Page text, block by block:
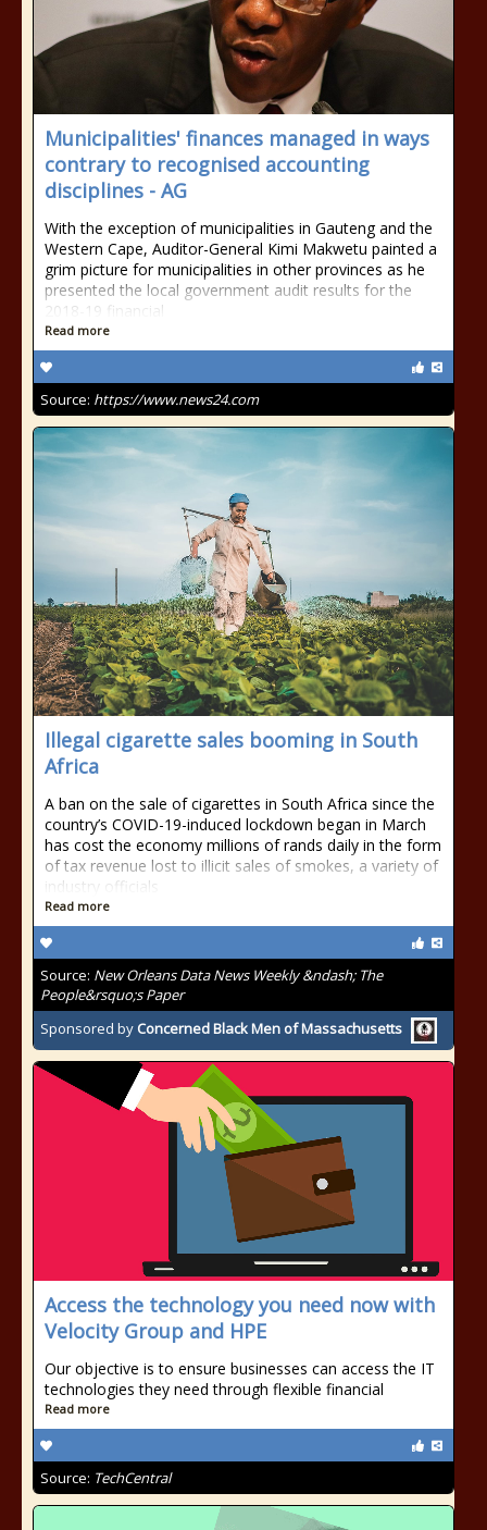
Municipalities' finances managed in ways
contrary to recognised accounting
disciplines - AG
With the exception of municipalities in Gauteng and the
Western Cape, Auditor-General Kimi Makwetu painted a
grim picture for municipalities in other provinces as he
presented the local government audit results for the
2018-19 financial
Read more
Source: https://www.news24.com
Illegal cigarette sales booming in South
Africa
A ban on the sale of cigarettes in South Africa since the
country’s COVID-19-induced lockdown began in March
has cost the economy millions of rands daily in the form
of tax revenue lost to illicit sales of smokes, a variety of
industry officials
Read more
Source: New Orleans Data News Weekly &ndash; The
People&rsquo;s Paper
Sponsored by Concerned Black Men of Massachusetts
Access the technology you need now with
Velocity Group and HPE
Our objective is to ensure businesses can access the IT
technologies they need through flexible financial
Read more
Source: TechCentral